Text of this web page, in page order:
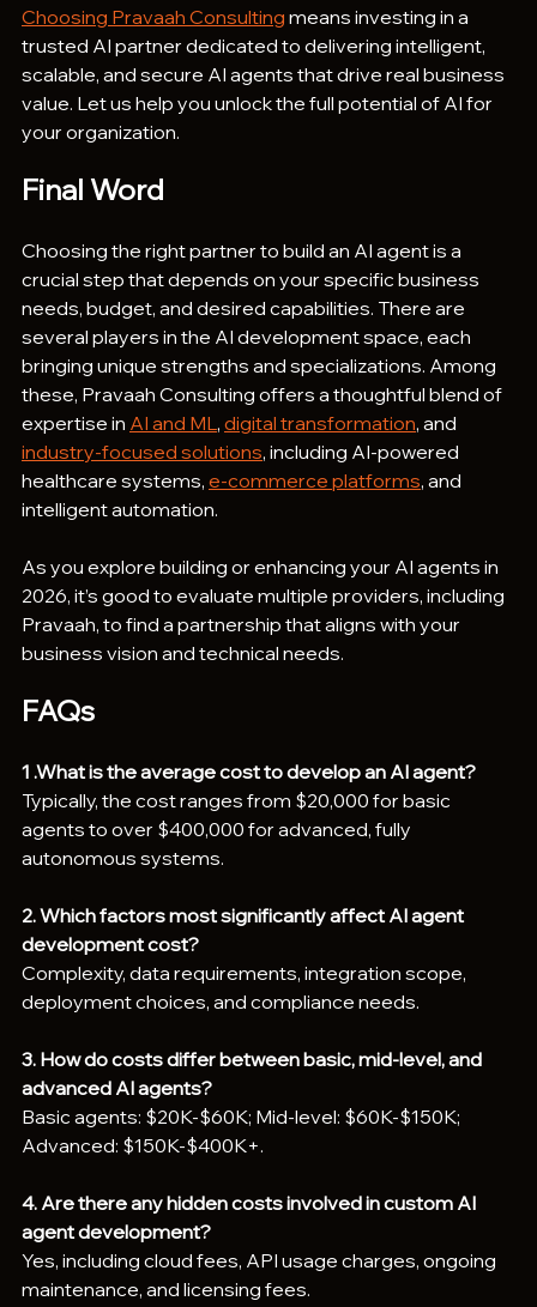
Choosing Pravaah Consulting means investing in a
trusted AI partner dedicated to delivering intelligent,
scalable, and secure AI agents that drive real business
value. Let us help you unlock the full potential of AI for
your organization.
Final Word
Choosing the right partner to build an AI agent is a
crucial step that depends on your specific business
needs, budget, and desired capabilities. There are
several players in the AI development space, each
bringing unique strengths and specializations. Among
these, Pravaah Consulting offers a thoughtful blend of
expertise in AI and ML, digital transformation, and
industry-focused solutions, including AI-powered
healthcare systems, e-commerce platforms, and
intelligent automation.
As you explore building or enhancing your AI agents in
2026, it’s good to evaluate multiple providers, including
Pravaah, to find a partnership that aligns with your
business vision and technical needs.
FAQs
1 .What is the average cost to develop an AI agent?
Typically, the cost ranges from $20,000 for basic
agents to over $400,000 for advanced, fully
autonomous systems.
2. Which factors most significantly affect AI agent
development cost?
Complexity, data requirements, integration scope,
deployment choices, and compliance needs.
3. How do costs differ between basic, mid-level, and
advanced AI agents?
Basic agents: $20K-$60K; Mid-level: $60K-$150K;
Advanced: $150K-$400K+.
4. Are there any hidden costs involved in custom AI
agent development?
Yes, including cloud fees, API usage charges, ongoing
maintenance, and licensing fees.